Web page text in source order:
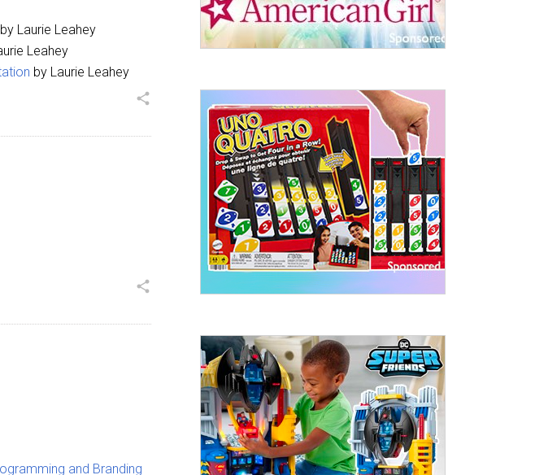
by Laurie Leahey
Leahey
by Laurie Leahey
share
share
and Branding
Newsletter
news updates delivered straight to
emails from: aNb Media, 149 West 36th Street, 10th